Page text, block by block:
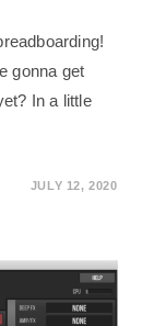
gonna get
In a little
JULY 12, 2020